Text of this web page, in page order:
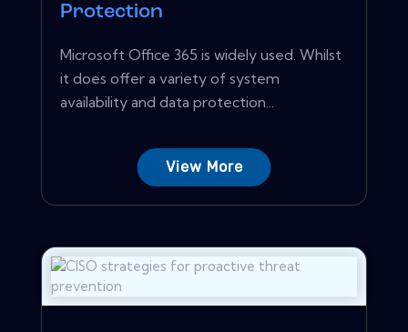
Protection
Microsoft Office 365 is widely used. Whilst
it does offer a variety of system
availability and data protection...
View More